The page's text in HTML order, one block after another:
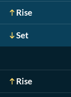
Rise
Set
Rise